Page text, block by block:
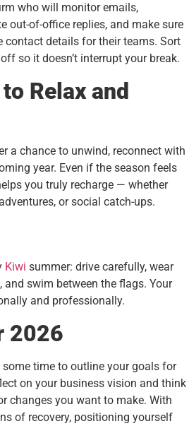
who will monitor emails,
out-of-office replies, and make sure
contact details for their teams. Sort
so it doesn’t interrupt your break.
Relax and
a chance to unwind, reconnect with
year. Even if the season feels
you truly recharge — whether
or social catch-ups.
Kiwi summer: drive carefully, wear
and swim between the flags. Your
and professionally.
2026
time to outline your goals for
on your business vision and think
changes you want to make. With
of recovery, positioning yourself